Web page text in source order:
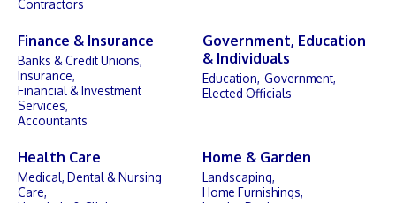
Contractors
Finance & Insurance
Banks & Credit Unions,
Insurance,
Financial & Investment
Services,
Accountants
Government, Education
& Individuals
Education, Government,
Elected Officials
Health Care
Medical, Dental & Nursing
Care,
Home & Garden
Landscaping,
Home Furnishings,